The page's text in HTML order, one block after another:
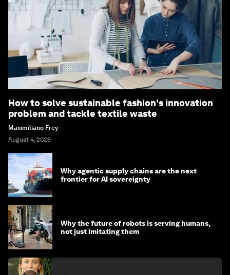
How to solve sustainable fashion's innovation
problem and tackle textile waste
Maximiliano Frey
August 4, 2026
Why agentic supply chains are the next
frontier for AI sovereignty
Why the future of robots is serving humans,
not just imitating them